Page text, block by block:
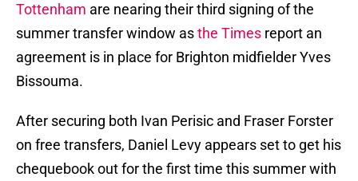
Tottenham are nearing their third signing of the
summer transfer window asthe Times report an
agreement is in place for Brighton midfielder Yves
Bissouma.
After securing both Ivan Perisic and Fraser Forster
on free transfers, Daniel Levy appears set to get his
chequebook out for the first time this summer with